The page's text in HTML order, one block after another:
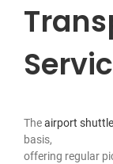
Theairport shuttle
basis,
offering regular